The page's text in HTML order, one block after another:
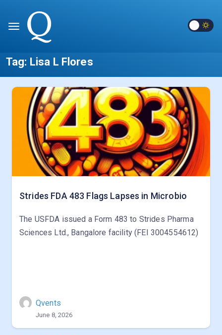
Tag: Lisa L Flores
Strides FDA 483 Flags Lapses in Microbio
The USFDA issued a Form 483 to Strides Pharma
Sciences Ltd., Bangalore facility (FEI 3004554612)
Qvents
June 8, 2026